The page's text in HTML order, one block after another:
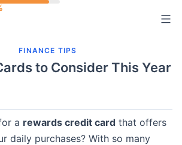
FINANCE TIPS
to Consider This Year
a rewards credit card that offers
daily purchases? With so many